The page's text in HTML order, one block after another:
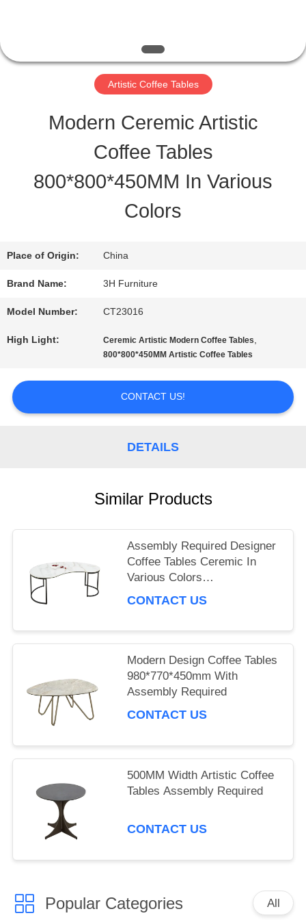
CONTROL
REQUEST
PRIVACY
Artistic Coffee Tables
Modern Ceremic Artistic
Coffee Tables
800*800*450MM In Various
Colors
Place of Origin: China
Brand Name: 3H Furniture
Model Number: CT23016
High Light: Ceremic Artistic Modern Coffee Tables,
800*800*450MM Artistic Coffee Tables
CONTACT US!
DETAILS
Similar Products
Assembly Required Designer
Coffee Tables Ceremic In
Various Colors
1170*600*455mm
CONTACT US
Modern Design Coffee Tables
980*770*450mm With
Assembly Required
CONTACT US
500MM Width Artistic Coffee
Tables Assembly Required
CONTACT US
Popular Categories All